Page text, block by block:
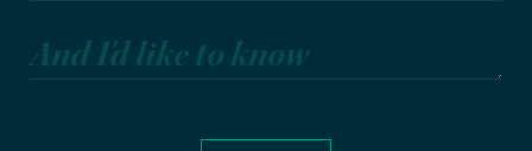
And I'd like to know